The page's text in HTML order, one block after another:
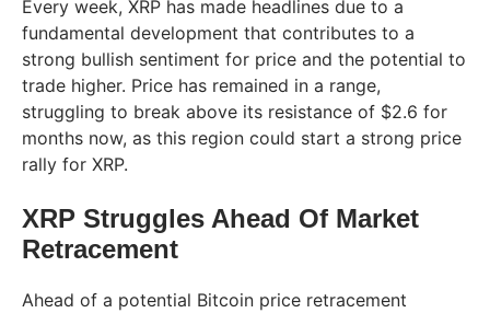
Every week, XRP has made headlines due to a
fundamental development that contributes to a
strong bullish sentiment for price and the potential to
trade higher. Price has remained in a range,
struggling to break above its resistance of $2.6 for
months now, as this region could start a strong price
rally for XRP.
XRP Struggles Ahead Of Market
Retracement
Ahead of a potential Bitcoin price retracement